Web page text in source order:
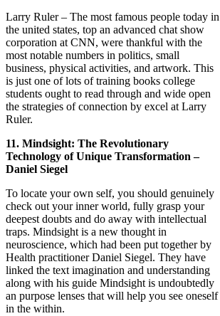
Larry Ruler – The most famous people today in
the united states, top an advanced chat show
corporation at CNN, were thankful with the
most notable numbers in politics, small
business, physical activities, and artwork. This
is just one of lots of training books college
students ought to read through and wide open
the strategies of connection by excel at Larry
Ruler.
11. Mindsight: The Revolutionary
Technology of Unique Transformation –
Daniel Siegel
To locate your own self, you should genuinely
check out your inner world, fully grasp your
deepest doubts and do away with intellectual
traps. Mindsight is a new thought in
neuroscience, which had been put together by
Health practitioner Daniel Siegel. They have
linked the text imagination and understanding
along with his guide Mindsight is undoubtedly
an purpose lenses that will help you see oneself
in the within.